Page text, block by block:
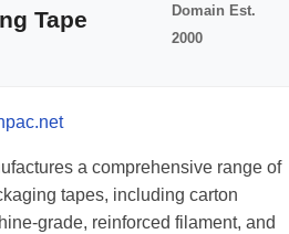
Tape
Domain Est.
2000
a comprehensive range of
tapes, including carton
grade, reinforced filament, and